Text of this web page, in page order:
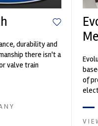
durability and
there isn't a
valve train
of
Crow...